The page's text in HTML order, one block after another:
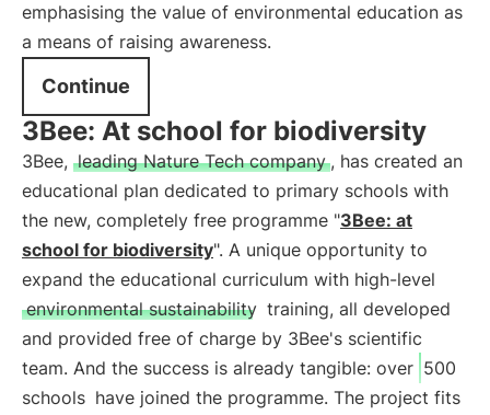
emphasising the value of environmental education as
a means of raising awareness.
Continue
3Bee: At school for biodiversity
3Bee, leading Nature Tech company , has created an
educational plan dedicated to primary schools with
the new, completely free programme "3Bee: at
school for biodiversity". A unique opportunity to
expand the educational curriculum with high-level
environmental sustainability training, all developed
and provided free of charge by 3Bee's scientific
team. And the success is already tangible: over 500
schools have joined the programme. The project fits